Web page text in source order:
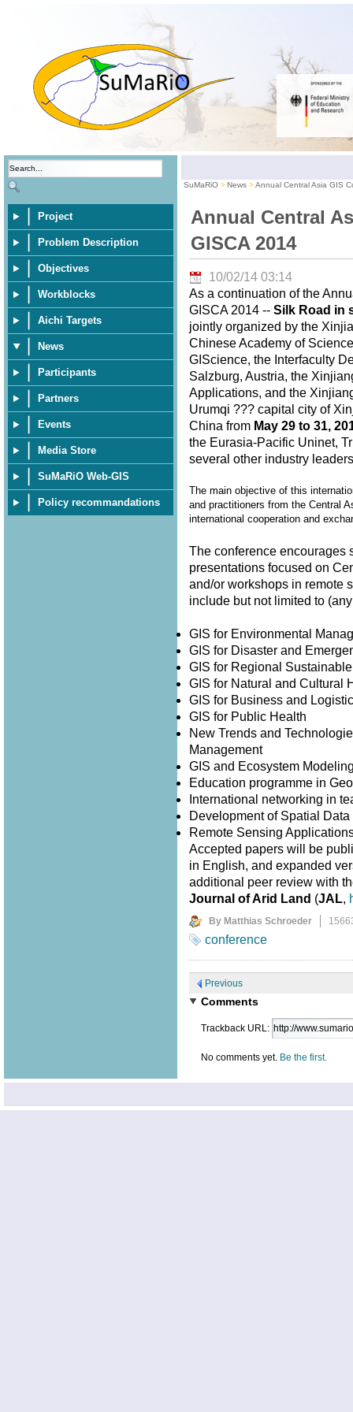
Project
Problem Description
Objectives
Workblocks
Aichi Targets
News
Participants
Partners
Events
Media Store
SuMaRiO Web-GIS
Policy recommandations
SuMaRiO News Annual Central Asia GIS
Annual Central
GISCA 2014
10/02/14 03:14
As a continuation of the
GISCA 2014 -- Silk Road in
jointly organized by the
Chinese Academy of
GIScience, the Interfaculty
Salzburg, Austria, the
Applications, and the
Urumqi ??? capital city of
China fromMay 29 to 31,
the Eurasia-Pacific Uninet,
several other industry
The main objective of this
and practitioners from the Central
international cooperation and
The conference encourages
presentations focused on
and/or workshops in remote
include but not limited to
GIS for Environmental
GIS for Disaster and
GIS for Regional
GIS for Natural and Cultural
GIS for Business and
GIS for Public Health
New Trends and
Management
GIS and Ecosystem
Education programme in
International networking in
Development of Spatial Data
Remote Sensing
Accepted papers will be
in English, and expanded
additional peer review with
Journal of Arid Land (JAL,
By Matthias Schroeder
conference
Previous
Comments
Trackback URL:
No comments yet. Be the first.